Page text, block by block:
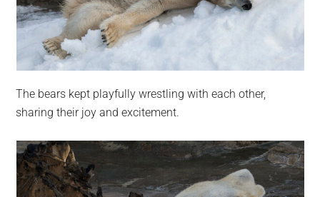
The bears kept playfully wrestling with each other,
sharing their joy and excitement.